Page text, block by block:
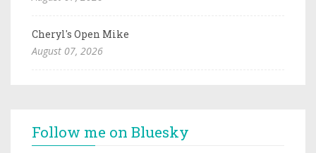
Cheryl's Open Mike
August 07, 2026
Follow me on Bluesky